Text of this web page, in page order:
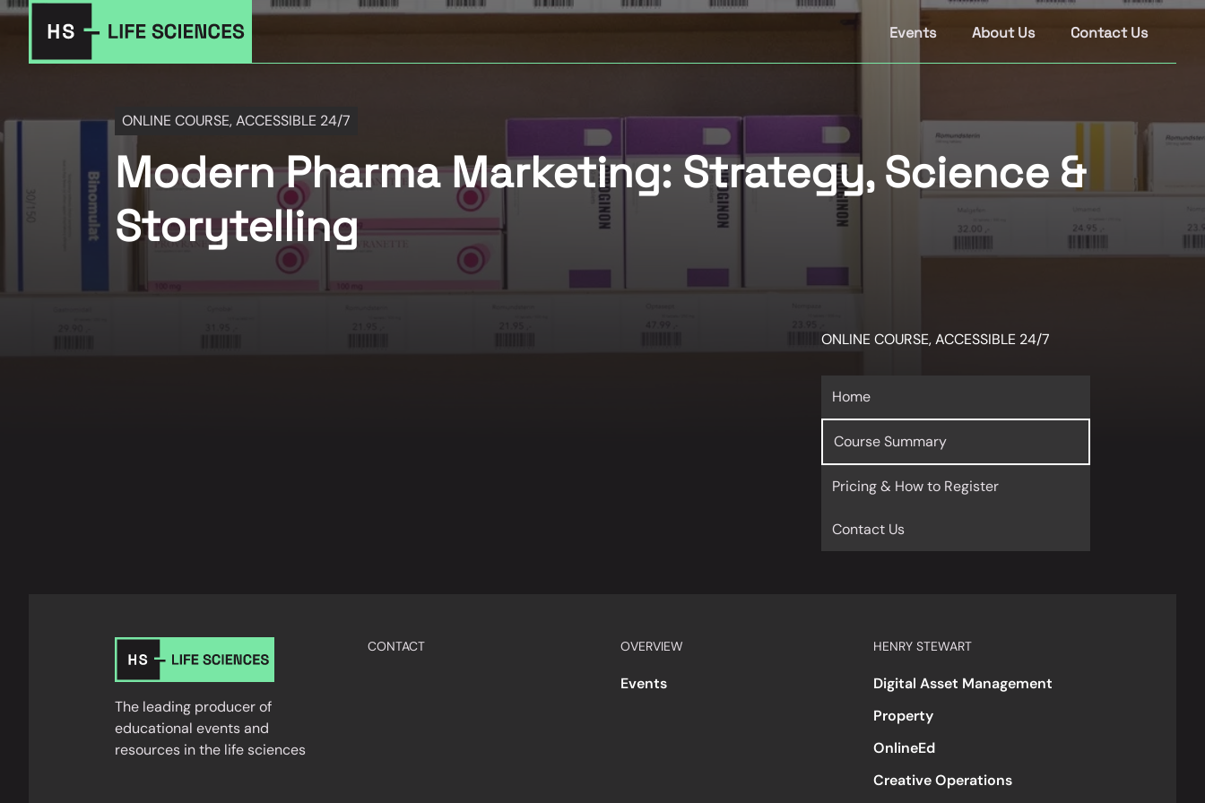
Events About Us Contact Us
ONLINE COURSE, ACCESSIBLE 24/7
Modern Pharma Marketing: Strategy, Science &
Storytelling
ONLINE COURSE, ACCESSIBLE 24/7
Home
Course Summary
Pricing & How to Register
Contact Us
The leading producer of
educational events and
resources in the life sciences
CONTACT OVERVIEW
Events
HENRY STEWART
Digital Asset Management
Property
OnlineEd
Creative Operations